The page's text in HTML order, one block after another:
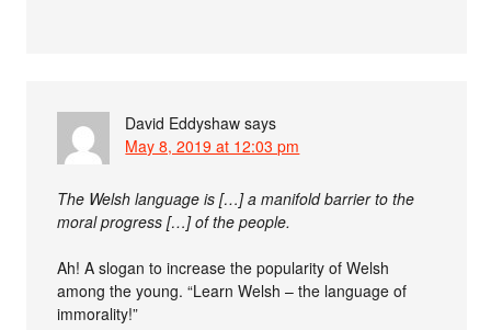
David Eddyshaw says
May 8, 2019 at 12:03 pm
The Welsh language is […] a manifold barrier to the
moral progress […] of the people.
Ah! A slogan to increase the popularity of Welsh
among the young. “Learn Welsh – the language of
immorality!”